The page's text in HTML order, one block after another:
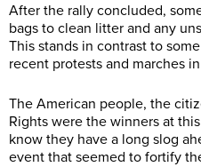
After the rally concluded,
bags to clean litter and any
This stands in contrast to
recent protests and marches
The American people, the
Rights were the winners at
know they have a long slog
event that seemed to fortify